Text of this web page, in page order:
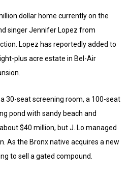
dollar home currently on the
singer Jennifer Lopez from
Lopez has reportedly added to
plus acre estate in Bel-Air
30-seat screening room, a 100-seat
pond with sandy beach and
$40 million, but J. Lo managed
As the Bronx native acquires a new
to sell a gated compound.